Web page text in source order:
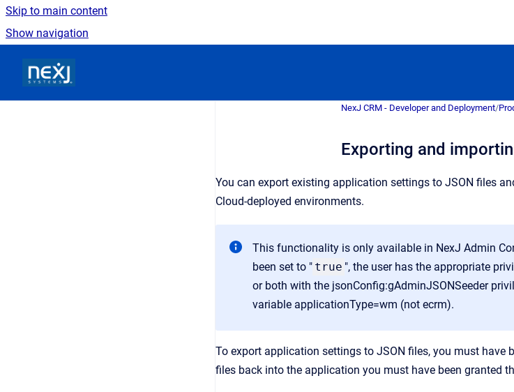
Skip to main content
Show navigation
NexJ CRM - Developer and Deployment/
Exporting and
You can export existing application settings to JSON files
Cloud-deployed environments.
This functionality is only available in NexJ Admin
been set to " true ", the user has the appropriate
or both with the jsonConfig:gAdminJSONSeeder
variable applicationType=wm (not ecrm).
To export application settings to JSON files, you must have
files back into the application you must have been granted